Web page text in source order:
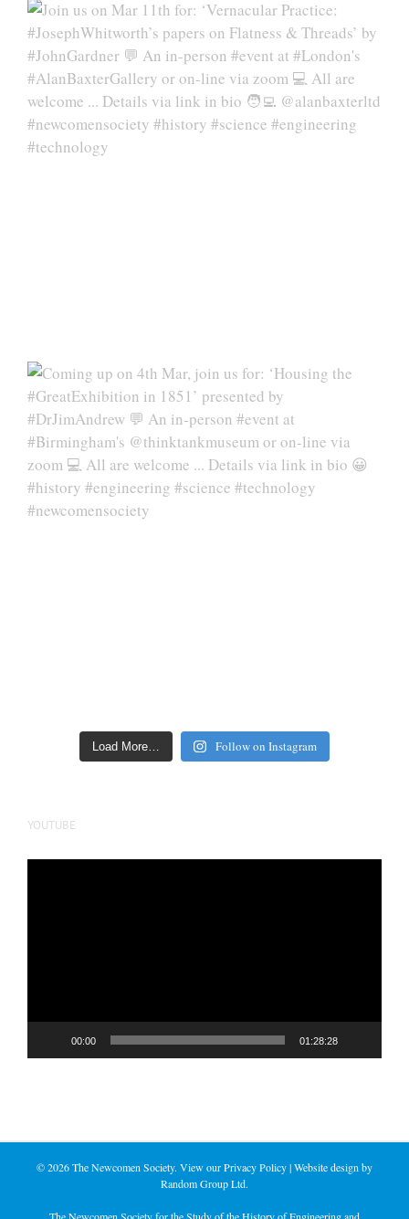
Load More… Follow on Instagram
YOUTUBE
00:00 01:28:28
©2026 The Newcomen Society. View ourPrivacy Policy| Website design by
Random Group Ltd.